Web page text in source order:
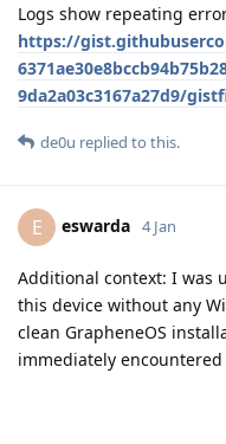
Logs show repeating
https://
9da2a03c3167a27d9/
de0u replied to this.
E eswarda 4 Jan
Additional context: I was
this device without any
clean GrapheneOS
immediately